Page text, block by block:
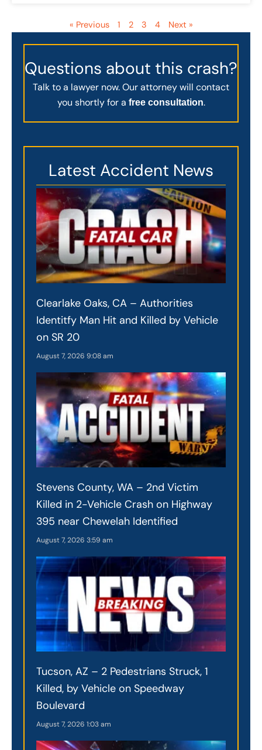
« Previous 1 2 3 4 Next »
Questions about this crash?
Talk to a lawyer now. Our attorney will contact
you shortly for a free consultation.
Latest Accident News
Clearlake Oaks, CA – Authorities
Identitfy Man Hit and Killed by Vehicle
on SR 20
August 7, 2026 9:08 am
Stevens County, WA – 2nd Victim
Killed in 2-Vehicle Crash on Highway
395 near Chewelah Identified
August 7, 2026 3:59 am
Tucson, AZ – 2 Pedestrians Struck, 1
Killed, by Vehicle on Speedway
Boulevard
August 7, 2026 1:03 am